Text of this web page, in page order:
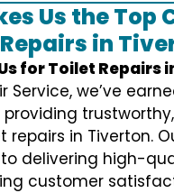
Us the Top
in
for Toilet Repairs
Service, we’ve
in Tiverton.
delivering high-
customer